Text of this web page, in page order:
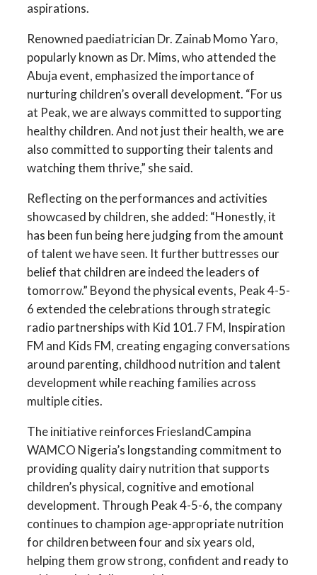
aspirations.
Renowned paediatrician Dr. Zainab Momo Yaro,
popularly known as Dr. Mims, who attended the
Abuja event, emphasized the importance of
nurturing children’s overall development. “For us
at Peak, we are always committed to supporting
healthy children. And not just their health, we are
also committed to supporting their talents and
watching them thrive,” she said.
Reflecting on the performances and activities
showcased by children, she added: “Honestly, it
has been fun being here judging from the amount
of talent we have seen. It further buttresses our
belief that children are indeed the leaders of
tomorrow.” Beyond the physical events, Peak 4-5-
6 extended the celebrations through strategic
radio partnerships with Kid 101.7 FM, Inspiration
FM and Kids FM, creating engaging conversations
around parenting, childhood nutrition and talent
development while reaching families across
multiple cities.
The initiative reinforces FrieslandCampina
WAMCO Nigeria’s longstanding commitment to
providing quality dairy nutrition that supports
children’s physical, cognitive and emotional
development. Through Peak 4-5-6, the company
continues to champion age-appropriate nutrition
for children between four and six years old,
helping them grow strong, confident and ready to